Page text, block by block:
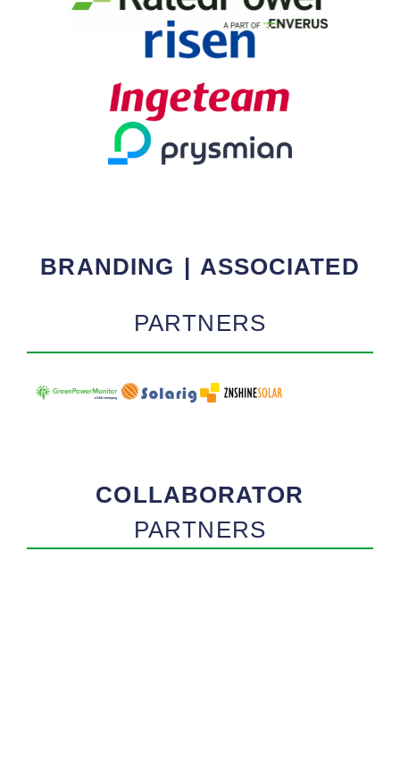
BRANDING | ASSOCIATED
PARTNERS
COLLABORATOR
PARTNERS